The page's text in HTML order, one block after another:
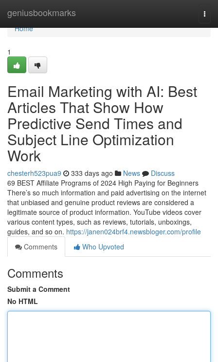
geniusbookmarks
Home
Home
1
Email Marketing with AI: Best
Articles That Show How
Predictive Send Times and
Subject Line Optimization
Work
chesterh523pua9 333 days ago News
Discuss
69 BEST Affiliate Programs of 2024 High Paying for Beginners
There’s so much information and paid advertising on the internet
that unbiased and genuine product reviews are considered a
legitimate source of product information. YouTube videos cover
various content types, such as reviews, tutorials, unboxings,
guides, and so on. https://janen024brf4.newsbloger.com/profile
Comments
Who Upvoted
Comments
Submit a Comment
No HTML